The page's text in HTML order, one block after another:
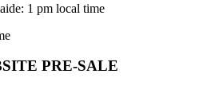
1 pm local time
PRE-SALE